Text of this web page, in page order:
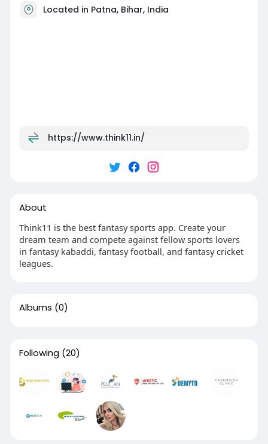
Located in Patna, Bihar, India
https://www.think11.in/
About
Think11 is the best fantasy sports app. Create your
dream team and compete against fellow sports lovers
in fantasy kabaddi, fantasy football, and fantasy cricket
leagues.
Albums (0)
Following (20)